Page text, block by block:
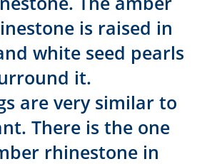
is raised in
white seed pearls
it.
are very similar to
There is the one
rhinestone in